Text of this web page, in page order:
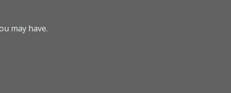
may have.